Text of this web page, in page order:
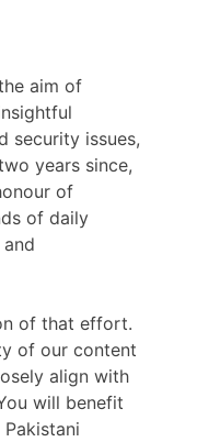
aim of
security issues,
years since,
of
of daily
of that effort.
of our content
align with
will benefit